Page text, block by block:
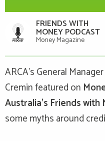
FRIENDS WITH
MONEY PODCAST
Money Magazine
ARCA’s General
Creminfeatured on
Australia's Friends with
some myths around